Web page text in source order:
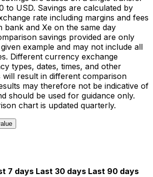
to USD. Savings are calculated by
rate including margins and fees
bank and Xe on the same day
savings provided are only
example and may not include all
Different currency exchange
types, dates, times, and other
will result in different comparison
may therefore not be indicative of
should be used for guidance only.
chart is updated quarterly.
7 days Last 30 days Last 90 days